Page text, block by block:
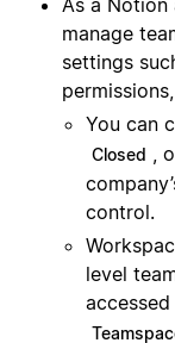
As a Notion
manage
settings
You can
Closed ,
control.
level